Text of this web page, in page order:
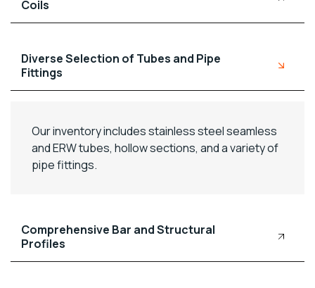
Coils
Diverse Selection of Tubes and Pipe
Fittings
Our inventory includes stainless steel seamless
and ERW tubes, hollow sections, and a variety of
pipe fittings.
Comprehensive Bar and Structural
Profiles